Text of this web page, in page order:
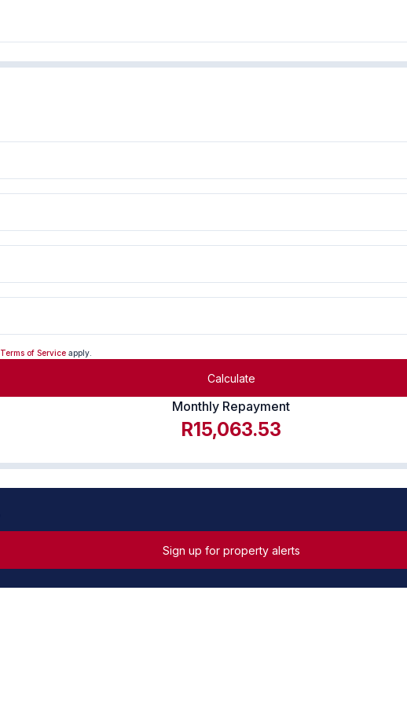
Terms of Service apply.
Calculate
Monthly Repayment
R15,063.53
Sign up for property alerts